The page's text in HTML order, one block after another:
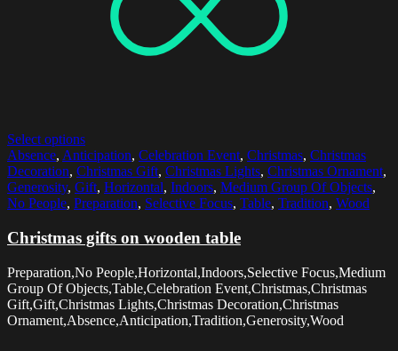
Select options
Absence, Anticipation, Celebration Event, Christmas, Christmas
Decoration, Christmas Gift, Christmas Lights, Christmas Ornament,
Generosity, Gift, Horizontal, Indoors, Medium Group Of Objects,
No People, Preparation, Selective Focus, Table, Tradition, Wood
Christmas gifts on wooden table
Preparation,No People,Horizontal,Indoors,Selective Focus,Medium
Group Of Objects,Table,Celebration Event,Christmas,Christmas
Gift,Gift,Christmas Lights,Christmas Decoration,Christmas
Ornament,Absence,Anticipation,Tradition,Generosity,Wood